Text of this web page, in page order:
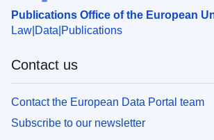
Publications Office of the European
Law Data Publications
Contact us
Contact the European Data Portal team
Subscribe to our newsletter